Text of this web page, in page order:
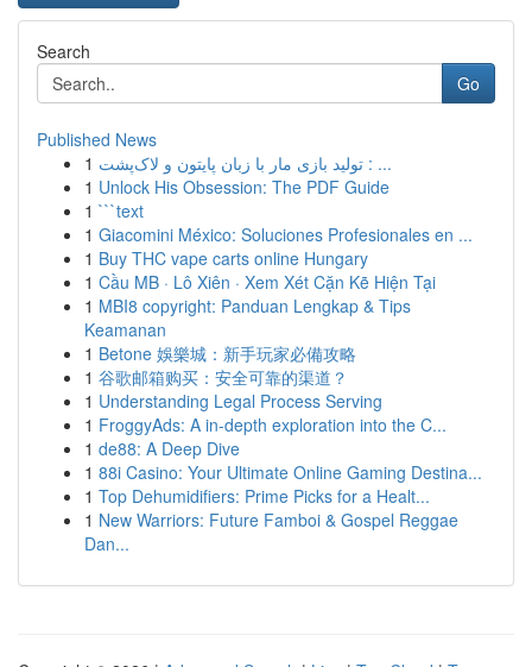
Search
Go
Published News
1
تولید بازی مار با زبان پایتون و لاک‌پشت : ...
1 Unlock His Obsession: The PDF Guide
1 ```text
1 Giacomini México: Soluciones Profesionales en ...
1 Buy THC vape carts online Hungary
1 Cầu MB · Lô Xiên · Xem Xét Cặn Kẽ Hiện Tại
1 MBI8 copyright: Panduan Lengkap & Tips
Keamanan
1 Betone 娛樂城：新手玩家必備攻略
1 谷歌邮箱购买：安全可靠的渠道？
1 Understanding Legal Process Serving
1 FroggyAds: A in-depth exploration into the C...
1 de88: A Deep Dive
1 88i Casino: Your Ultimate Online Gaming Destina...
1 Top Dehumidifiers: Prime Picks for a Healt...
1 New Warriors: Future Famboi & Gospel Reggae
Dan...